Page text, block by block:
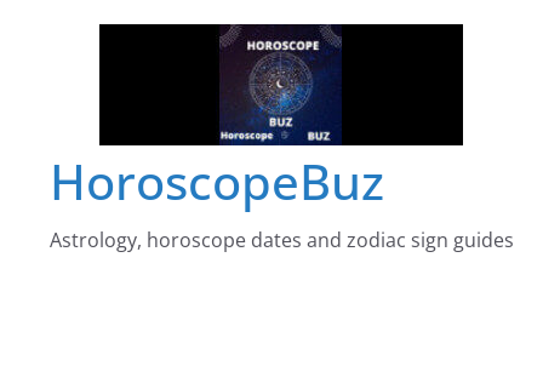
HoroscopeBuz
Astrology, horoscope dates and zodiac sign guides